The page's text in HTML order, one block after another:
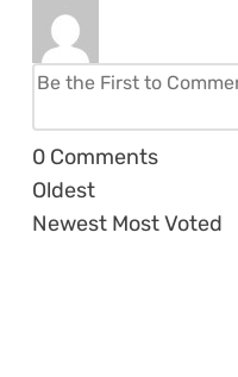
0 Comments
Oldest
Newest Most Voted